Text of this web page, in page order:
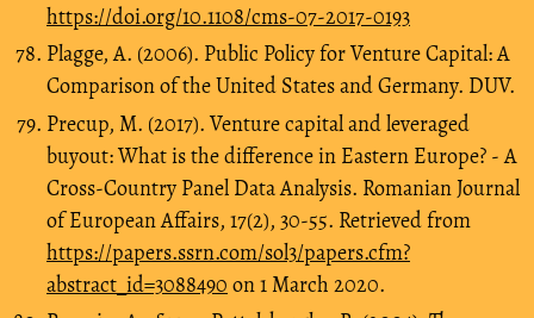
https://doi.org/10.1108/cms-07-2017-0193
Plagge, A. (2006). Public Policy for Venture Capital: A
Comparison of the United States and Germany. DUV.
Precup, M. (2017). Venture capital and leveraged
buyout: What is the difference in Eastern Europe? - A
Cross-Country Panel Data Analysis. Romanian Journal
of European Affairs, 17(2), 30-55. Retrieved from
https://papers.ssrn.com/sol3/papers.cfm?
abstract_id=3088490 on 1 March 2020.